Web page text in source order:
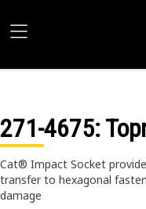
271-4675:
Cat® Impact Socket
transfer to hexagonal
damage